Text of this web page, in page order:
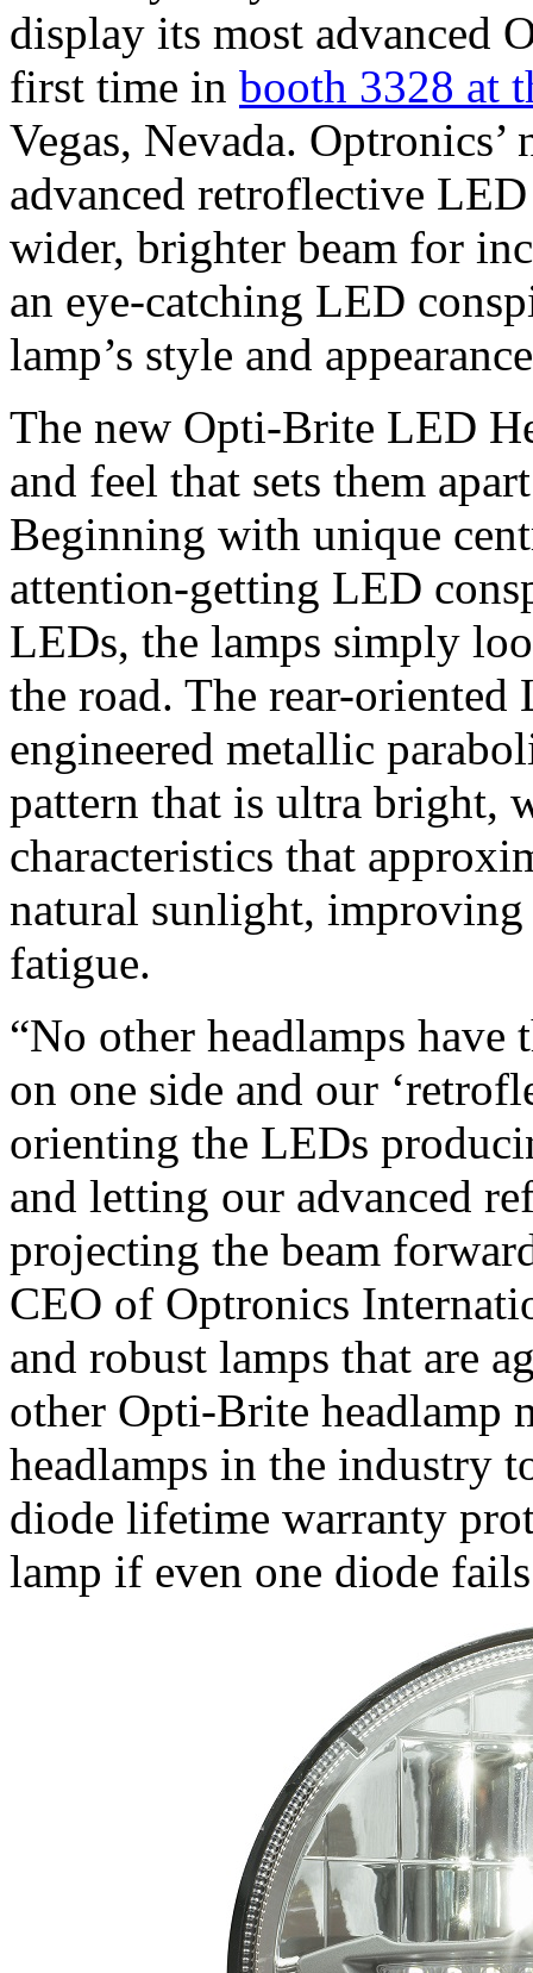
display its most advanced
first time in booth 3328 at
Vegas, Nevada.
advanced retroflective
wider, brighter beam for
an eye-catching LED
lamp’s style and
The new Opti-Brite LED
and feel that sets them
Beginning with unique
attention-getting LED
LEDs, the lamps simply
the road. The rear-
engineered metallic
pattern that is ultra bright,
characteristics that
natural sunlight,
fatigue.
“No other headlamps
on one side and our
orienting the LEDs
and letting our advanced
projecting the beam
CEO of Optronics
and robust lamps that are
other Opti-Brite headlamp
headlamps in the industry
diode lifetime warranty
lamp if even one diode